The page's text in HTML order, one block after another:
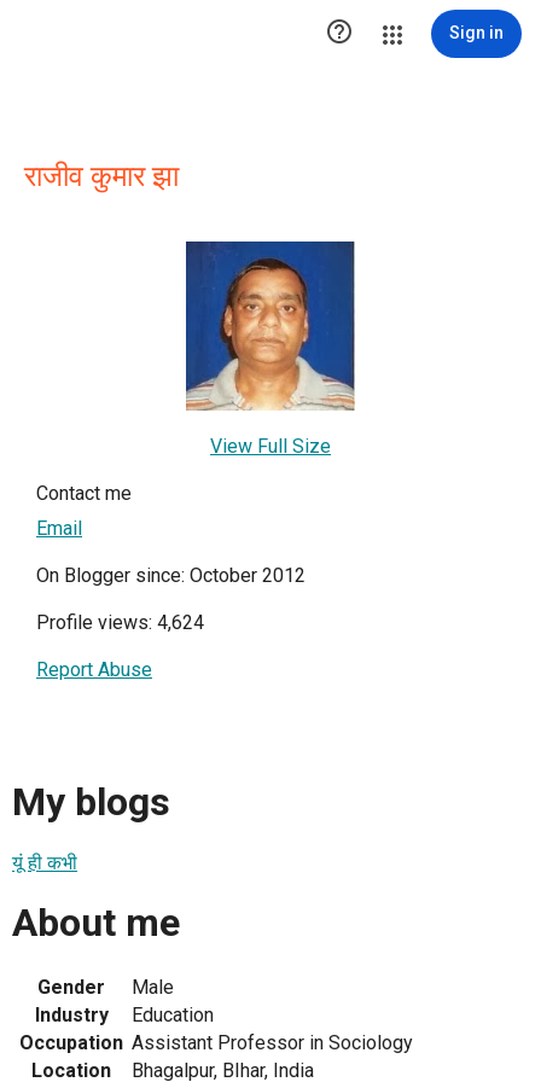
 Sign in
राजीव कुमार झा
View Full Size
Contact me
Email
On Blogger since: October 2012
Profile views: 4,624
Report Abuse
My blogs
यूं ही कभी
About me
Gender
Male
Industry
Education
Occupation Assistant Professor in Sociology
Location
Bhagalpur, BIhar, India